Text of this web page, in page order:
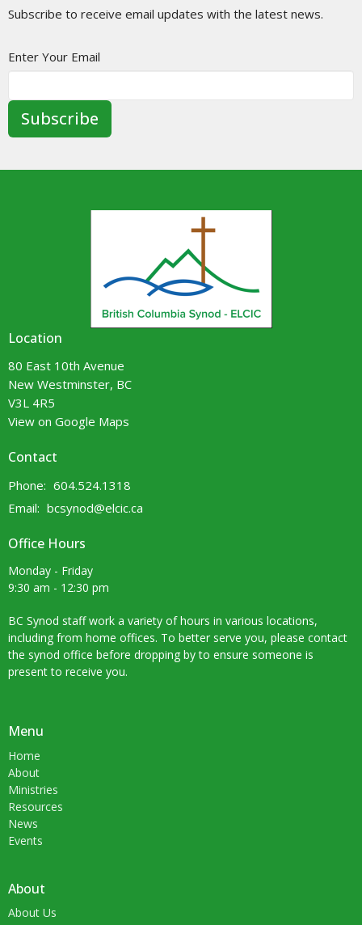
Subscribe to receive email updates with the latest news.
Enter Your Email
Subscribe
Location
80 East 10th Avenue
New Westminster, BC
V3L 4R5
View on Google Maps
Contact
Phone: 604.524.1318
Email: bcsynod@elcic.ca
Office Hours
Monday - Friday
9:30 am - 12:30 pm
BC Synod staff work a variety of hours in various locations,
including from home offices. To better serve you, please contact
the synod office before dropping by to ensure someone is
present to receive you.
Menu
Home
About
Ministries
Resources
News
Events
About
About Us